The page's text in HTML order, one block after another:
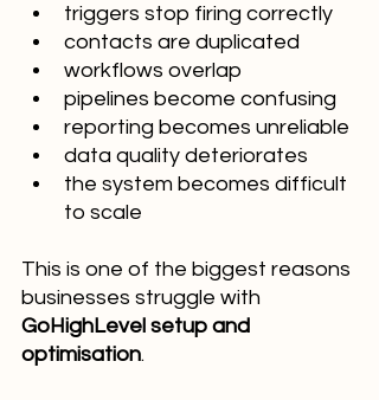
triggers stop firing correctly
contacts are duplicated
workflows overlap
pipelines become confusing
reporting becomes unreliable
data quality deteriorates
the system becomes difficult
to scale
This is one of the biggest reasons
businesses struggle with
GoHighLevel setup and
optimisation.